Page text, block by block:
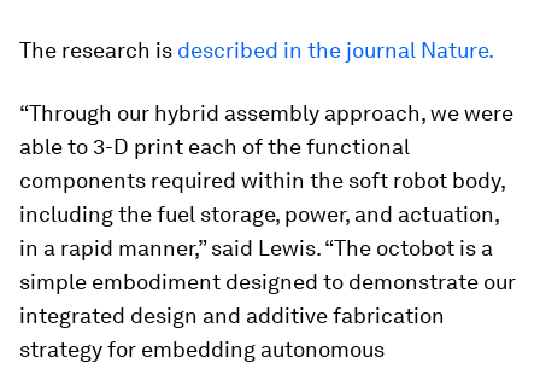
The research is described in the journal Nature.
“Through our hybrid assembly approach, we were
able to 3-D print each of the functional
components required within the soft robot body,
including the fuel storage, power, and actuation,
in a rapid manner,” said Lewis. “The octobot is a
simple embodiment designed to demonstrate our
integrated design and additive fabrication
strategy for embedding autonomous